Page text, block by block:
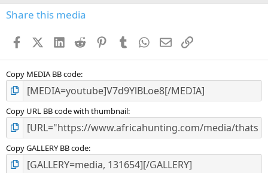
s
Share this media
FacebookX (Twitter)
LinkedIn
Reddit PinterestTumblr WhatsApp
EmailLink
Copy MEDIA BB code
Copy URL BB code with thumbnail
Copy GALLERY BB code